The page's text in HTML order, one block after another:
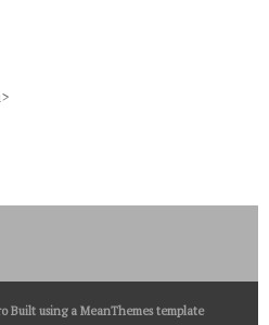
Built using a MeanThemestemplate